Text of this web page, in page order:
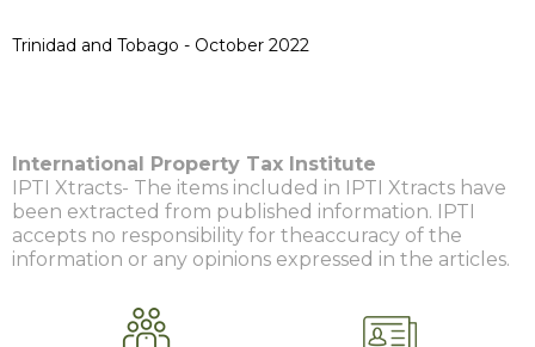
Trinidad and Tobago - October 2022
International Property Tax Institute
IPTI Xtracts- The items included in IPTI Xtracts have
been extracted from published information. IPTI
accepts no responsibility for theaccuracy of the
information or any opinions expressed in the articles.